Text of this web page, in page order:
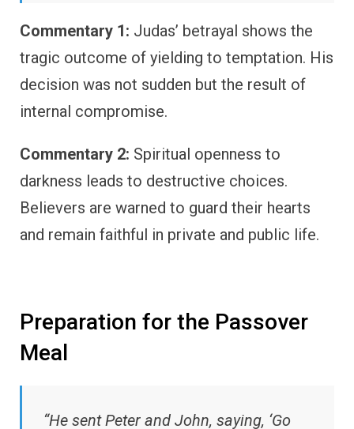
Commentary 1: Judas’ betrayal shows the
tragic outcome of yielding to temptation. His
decision was not sudden but the result of
internal compromise.
Commentary 2: Spiritual openness to
darkness leads to destructive choices.
Believers are warned to guard their hearts
and remain faithful in private and public life.
Preparation for the Passover
Meal
“He sent Peter and John, saying, ‘Go